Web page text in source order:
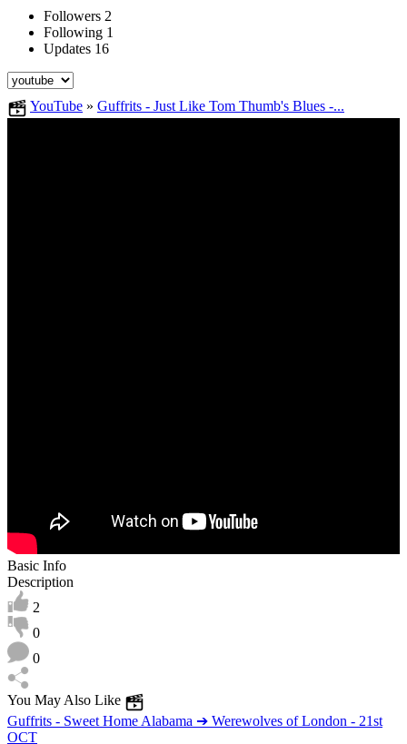
Followers 2
Following 1
Updates 16
YouTube » Guffrits - Just Like Tom Thumb's Blues -...
Basic Info
Description
2
0
0
You May Also Like
Guffrits - Sweet Home Alabama ➔ Werewolves of London - 21st
OCT